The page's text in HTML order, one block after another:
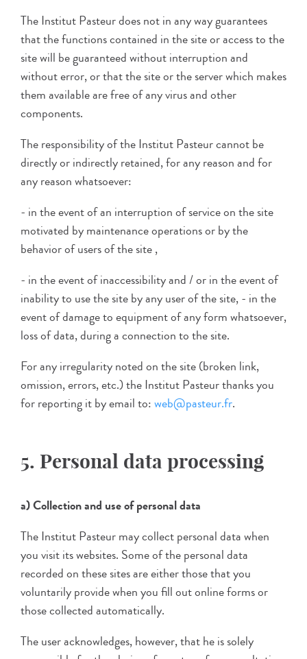
The Institut Pasteur does not in any way guarantees
that the functions contained in the site or access to the
site will be guaranteed without interruption and
without error, or that the site or the server which makes
them available are free of any virus and other
components.
The responsibility of the Institut Pasteur cannot be
directly or indirectly retained, for any reason and for
any reason whatsoever:
- in the event of an interruption of service on the site
motivated by maintenance operations or by the
behavior of users of the site ,
- in the event of inaccessibility and / or in the event of
inability to use the site by any user of the site, - in the
event of damage to equipment of any form whatsoever,
loss of data, during a connection to the site.
For any irregularity noted on the site (broken link,
omission, errors, etc.) the Institut Pasteur thanks you
for reporting it by email to:web@pasteur.fr.
5. Personal data processing
a) Collection and use of personal data
The Institut Pasteur may collect personal data when
you visit its websites. Some of the personal data
recorded on these sites are either those that you
voluntarily provide when you fill out online forms or
those collected automatically.
The user acknowledges, however, that he is solely